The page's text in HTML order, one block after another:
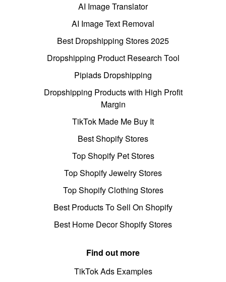
AI Image Translator
AI Image Text Removal
Best Dropshipping Stores 2025
Dropshipping Product Research Tool
Pipiads Dropshipping
Dropshipping Products with High Profit
Margin
TikTok Made Me Buy It
Best Shopify Stores
Top Shopify Pet Stores
Top Shopify Jewelry Stores
Top Shopify Clothing Stores
Best Products To Sell On Shopify
Best Home Decor Shopify Stores
Find out more
TikTok Ads Examples